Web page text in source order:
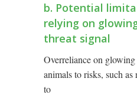
b. Potential
relying on
threat signal
Overreliance on glowing
animals to risks, such
to